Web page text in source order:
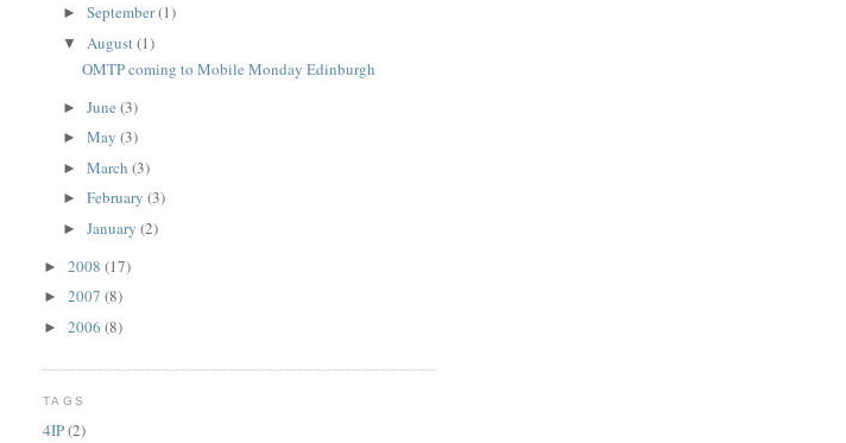
►September(1)
▼ August(1)
OMTP coming to Mobile Monday Edinburgh
►June(3)
►May(3)
►March(3)
►February(3)
►January(2)
►2008(17)
►2007(8)
►2006(8)
TAGS
4IP(2)